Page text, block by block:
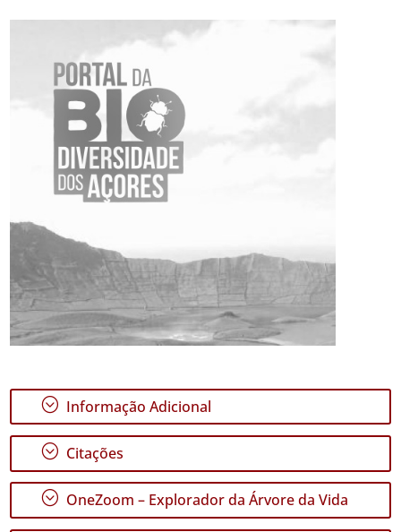
; Informação Adicional
; Citações
; OneZoom – Explorador da Árvore da Vida